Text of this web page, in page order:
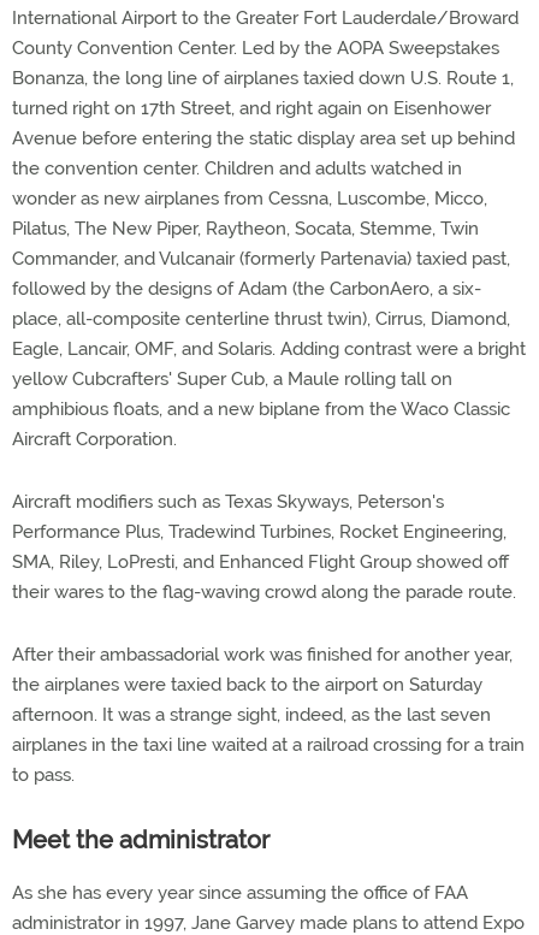
International Airport to the Greater Fort Lauderdale/Broward
County Convention Center. Led by the AOPA Sweepstakes
Bonanza, the long line of airplanes taxied down U.S. Route 1,
turned right on 17th Street, and right again on Eisenhower
Avenue before entering the static display area set up behind
the convention center. Children and adults watched in
wonder as new airplanes from Cessna, Luscombe, Micco,
Pilatus, The New Piper, Raytheon, Socata, Stemme, Twin
Commander, and Vulcanair (formerly Partenavia) taxied past,
followed by the designs of Adam (the CarbonAero, a six-
place, all-composite centerline thrust twin), Cirrus, Diamond,
Eagle, Lancair, OMF, and Solaris. Adding contrast were a bright
yellow Cubcrafters' Super Cub, a Maule rolling tall on
amphibious floats, and a new biplane from the Waco Classic
Aircraft Corporation.
Aircraft modifiers such as Texas Skyways, Peterson's
Performance Plus, Tradewind Turbines, Rocket Engineering,
SMA, Riley, LoPresti, and Enhanced Flight Group showed off
their wares to the flag-waving crowd along the parade route.
After their ambassadorial work was finished for another year,
the airplanes were taxied back to the airport on Saturday
afternoon. It was a strange sight, indeed, as the last seven
airplanes in the taxi line waited at a railroad crossing for a train
to pass.
Meet the administrator
As she has every year since assuming the office of FAA
administrator in 1997, Jane Garvey made plans to attend Expo